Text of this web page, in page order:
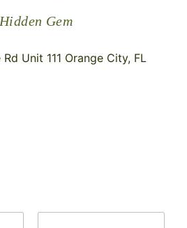
Gem
Unit 111 Orange City, FL